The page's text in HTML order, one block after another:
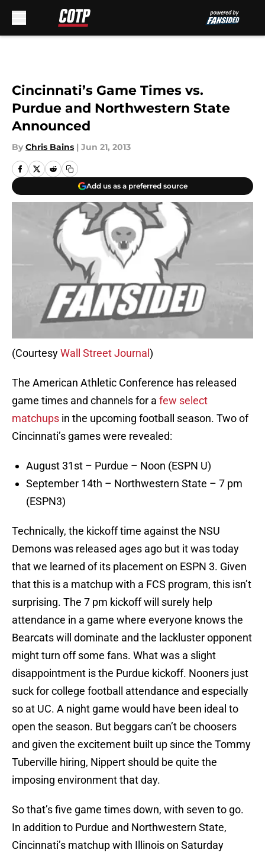
Cincinnati’s Game Times vs.
Purdue and Northwestern State
Announced
By Chris Bains | Jun 21, 2013
Add us as a preferred source
(CourtesyWall Street Journal )
The American Athletic Conference has released
game times and channels for a few select
matchups in the upcoming football season. Two of
Cincinnati’s games were revealed:
August 31st – Purdue – Noon (ESPN U)
September 14th – Northwestern State – 7 pm
(ESPN3)
Technically, the kickoff time against the NSU
Demons was released ages ago but it was today
that we learned of its placement on ESPN 3. Given
that this is a matchup with a FCS program, this isn’t
surprising. The 7 pm kickoff will surely help
attendance in a game where everyone knows the
Bearcats will dominate and the lackluster opponent
might turn off some fans. What was a slight
disappointment is the Purdue kickoff. Nooners just
suck for college football attendance and especially
so at UC. A night game would have been ideal to
open the season. But beggars can’t be choosers
and given the excitement built up since the Tommy
Tuberville hiring, Nippert should be quite the
imposing environment that day.
So that’s five game times down, with seven to go.
In addition to Purdue and Northwestern State,
Cincinnati’s matchup with Illinois on Saturday